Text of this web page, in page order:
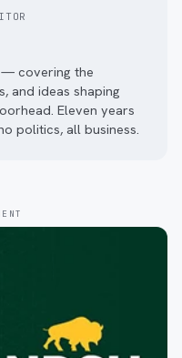
— covering the
and ideas shaping
Eleven years
politics, all business.